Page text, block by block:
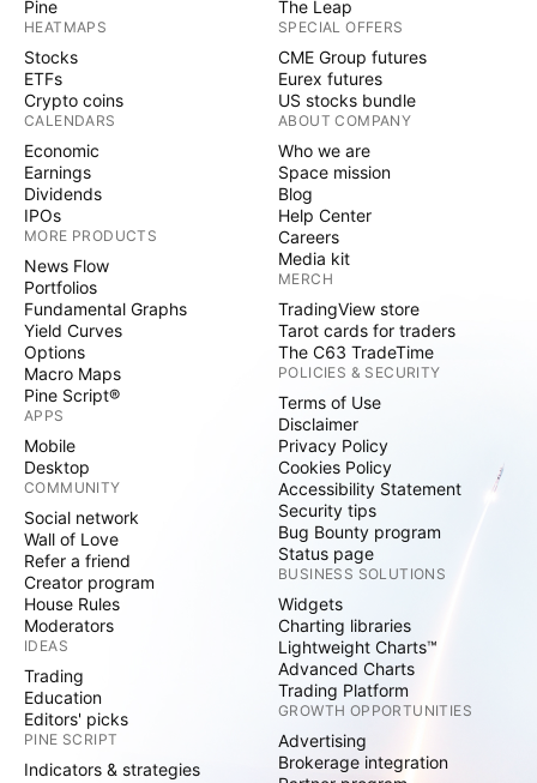
Pine
HEATMAPS
Stocks
ETFs
Crypto coins
CALENDARS
Economic
Earnings
Dividends
IPOs
MORE PRODUCTS
News Flow
Portfolios
Fundamental Graphs
Yield Curves
Options
Macro Maps
Pine Script®
APPS
Mobile
Desktop
COMMUNITY
Social network
Wall of Love
Refer a friend
Creator program
House Rules
Moderators
IDEAS
Trading
Education
Editors' picks
PINE SCRIPT
Indicators & strategies
The Leap
SPECIAL OFFERS
CME Group futures
Eurex futures
US stocks bundle
ABOUT COMPANY
Who we are
Space mission
Blog
Help Center
Careers
Media kit
MERCH
TradingView store
Tarot cards for traders
The C63 TradeTime
POLICIES & SECURITY
Terms of Use
Disclaimer
Privacy Policy
Cookies Policy
Accessibility Statement
Security tips
Bug Bounty program
Status page
BUSINESS SOLUTIONS
Widgets
Charting libraries
Lightweight Charts™
Advanced Charts
Trading Platform
GROWTH OPPORTUNITIES
Advertising
Brokerage integration